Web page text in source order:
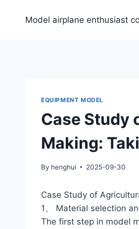
Model airplane enthusiast
EQUIPMENT MODEL
Case Study
Making:
By henghui 2025-09-30
Case Study of
1、 Material selection
The first step in model